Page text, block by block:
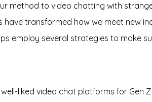
method to video chatting with
transformed how we meet new
employ several strategies to make
liked video chat platforms for